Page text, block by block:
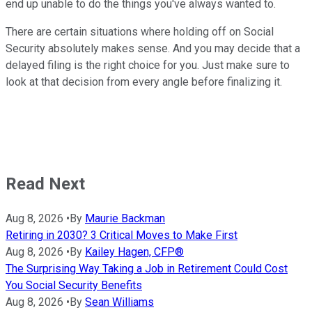
end up unable to do the things you've always wanted to.
There are certain situations where holding off on Social
Security absolutely makes sense. And you may decide that a
delayed filing is the right choice for you. Just make sure to
look at that decision from every angle before finalizing it.
Read Next
Aug 8, 2026 • By Maurie Backman
Retiring in 2030? 3 Critical Moves to Make First
Aug 8, 2026 • By Kailey Hagen, CFP®
The Surprising Way Taking a Job in Retirement Could Cost
You Social Security Benefits
Aug 8, 2026 • By Sean Williams